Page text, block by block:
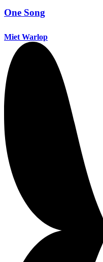
One Song
Miet Warlop